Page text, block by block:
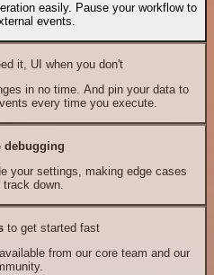
easily. Pause your workflow to
events.
it, UI when you don't
in no time. And pin your data to
every time you execute.
debugging
your settings, making edge cases
down.
to get started fast
from our core team and our